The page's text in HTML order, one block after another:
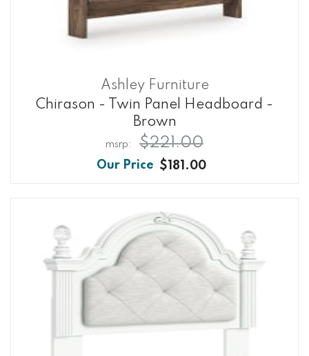
Ashley Furniture
Chirason - Twin Panel Headboard -
Brown
$181.00
$221.00